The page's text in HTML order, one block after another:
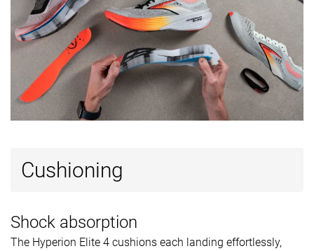
insole
Ranking #516 Bottom 15% #56 Top 15% #87
Popularity #430 Bottom 29% #97 Top 26% #18 Top 5%
Cushioning
Shock absorption
The Hyperion Elite 4 cushions each landing effortlessly,